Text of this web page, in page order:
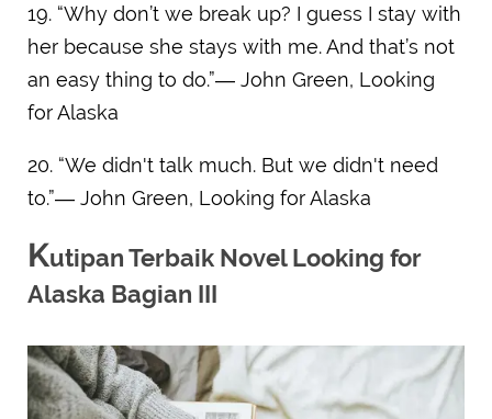
19. “Why don’t we break up? I guess I stay with
her because she stays with me. And that’s not
an easy thing to do.”― John Green, Looking
for Alaska
20. “We didn't talk much. But we didn't need
to.”― John Green, Looking for Alaska
Kutipan Terbaik Novel Looking for
Alaska Bagian III